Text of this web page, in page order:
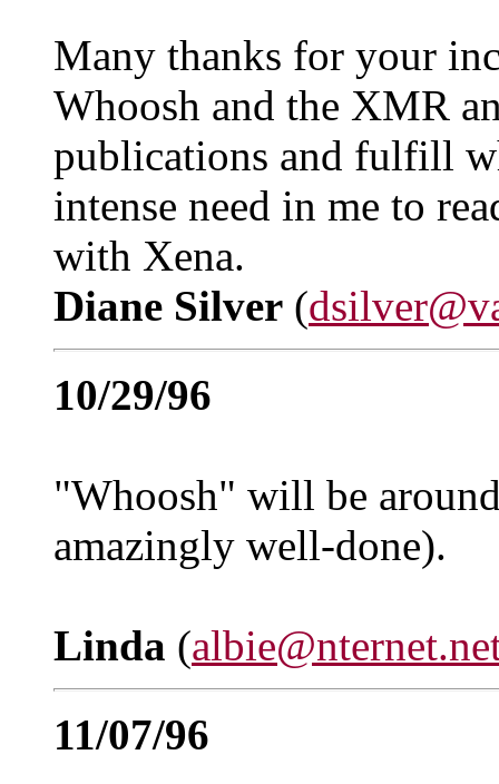
Many thanks for your
Whoosh and the XMR
publications and fulfill
intense need in me to
with Xena.
Diane Silver (
10/29/96
"Whoosh" will be
amazingly well-done).
Linda (
11/07/96